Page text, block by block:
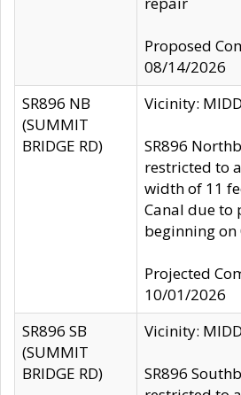
Proposed
08/14/2026
SR896 NB
(SUMMIT
BRIDGE RD)
Vicinity:
SR896
restricted to
width of 11
Canal due
beginning
Projected
10/01/2026
SR896 SB
(SUMMIT
BRIDGE RD)
Vicinity:
SR896